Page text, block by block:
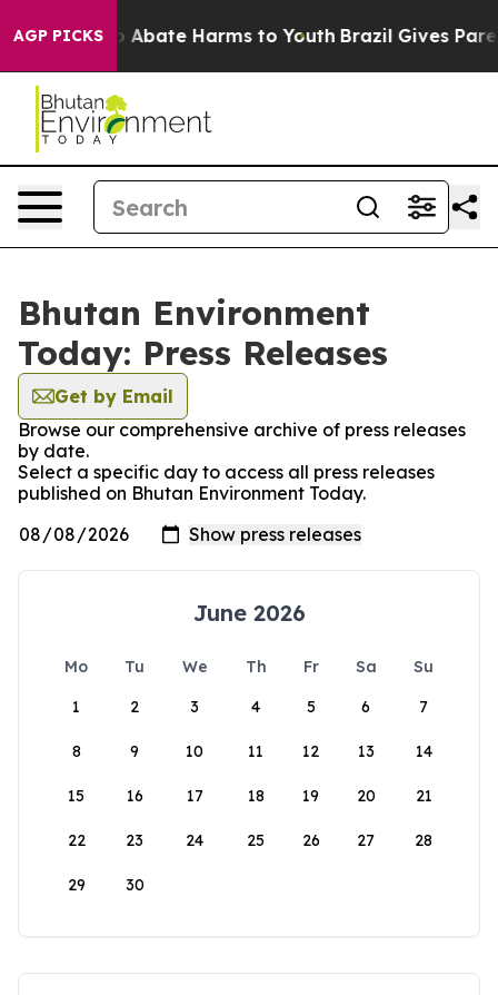
AGP PICKS
Fund to Abate Harms to Youth Brazil Gives
Bhutan Environment
Today: Press Releases
Get by Email
Browse our comprehensive archive of press releases
by date.
Select a specific day to access all press releases
published on Bhutan Environment Today.
June 2026
Mo Tu We Th Fr Sa
Su
1
2 3 4 5 6 7
8 9 10 11 12 13 14
15 16 17 18 19 20 21
22 23 24 25 26 27 28
29 30